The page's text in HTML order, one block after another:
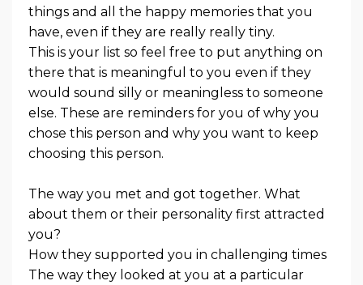
things and all the happy memories that you
have, even if they are really really tiny.
This is your list so feel free to put anything on
there that is meaningful to you even if they
would sound silly or meaningless to someone
else. These are reminders for you of why you
chose this person and why you want to keep
choosing this person.
The way you met and got together. What
about them or their personality first attracted
you?
How they supported you in challenging times
The way they looked at you at a particular